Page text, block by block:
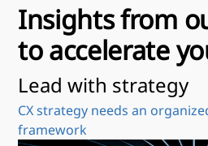
Insights from
to accelerate
Lead with strategy
CX strategy needs an
framework